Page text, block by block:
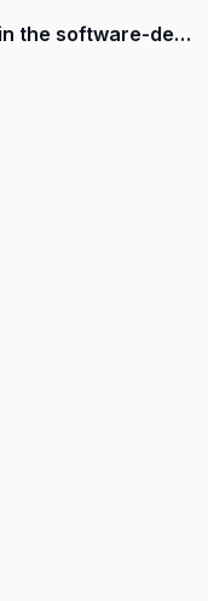
• Describe how vSphere fits in the software-defined data center and the cloud infrastructure